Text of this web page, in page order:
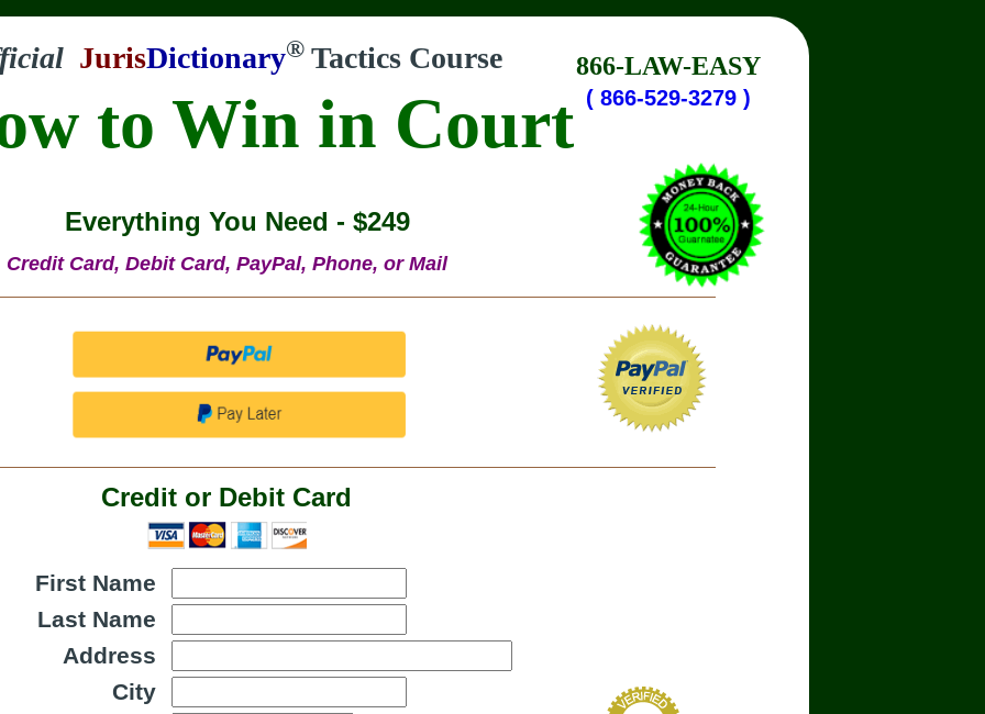
JurisDictionary® Tactics Course
to Win in Court
866-LAW-EASY
( 866-529-3279 )
Everything You Need - $249
Credit Card, Debit Card, PayPal, Phone, or Mail
Credit or Debit Card
First Name
Last Name
Address
City